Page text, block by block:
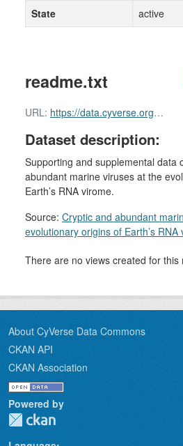
readme.txt
URL: https://data.cyverse.org/dav-anon/iplant/home/shared/commons_repo/curated/ZayedWainainaDominguez-Huerta_RNAevolution_Dec2021/readme.txt
Dataset description:
Supporting and supplemental data
abundant marine viruses at the
Earth’s RNA virome.
Source: Cryptic and abundant
evolutionary origins of Earth’s RNA
There are no views created for this
State
active
About CyVerse Data Commons
CKAN API
CKAN Association
Powered by